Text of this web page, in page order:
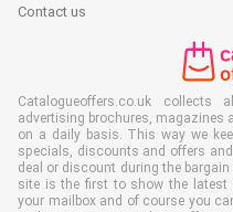
Contact us
Catalogueoffers.co.uk collects
advertising brochures, magazines
on a daily basis. This way we
specials, discounts and offers
deal or discount during the
site is the first to show the latest
your mailbox and of course you